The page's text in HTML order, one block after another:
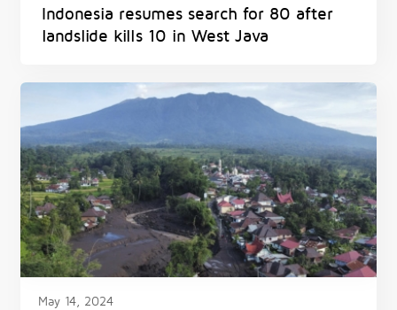
Indonesia resumes search for 80 after
landslide kills 10 in West Java
May 14, 2024